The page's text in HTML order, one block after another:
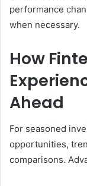
performance
when necessary.
How
Ahead
For seasoned
opportunities,
comparisons.